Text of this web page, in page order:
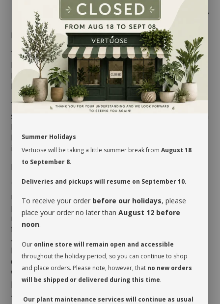
Share
LIMITED QUANTITY!
TheSedum morganianumis native to Mexico and
Honduras and a member of the
Crassulaceaefamily.
It is an easy-to-care for tropical plant: all it needs is
love… and sun!
This ravishing succulent develops long and trailing
stems, covered with thick and oblong little blue-green
leaves. It is quite popular among indoor plant lovers
because of its very unique look. Hung near a window,
it will add a desert-like feel to your environment!
MAINTENANCE
To be happy inside, theSedum morganianum
requires direct sun for many hours daily. Ideally,
position it near a window facing south or west. It will
need to be watered when its soil is completely dry
from top to bottom, which could correspond to every
4 to 6 weeks depending on the season and the
humidity level of the room. Here is a little tip to
determine if it is the case: delicately insert a thin
wooden stick all the way down to the bottom of the
pot. If the stick is wet or damp as you pull it out, your
Sedum morganianum
Summer Holidays
Vertuose will be taking a little summer break from August 18
to September 8.
Deliveries and pickups will resume on September 10.
To receive your order before our holidays, please
place your order no later than August 12 before
noon.
Our online store will remain open and accessible
throughout the holiday period, so you can continue to shop
and place orders. Please note, however, that no new orders
will be shipped or delivered during this time.
Our plant maintenance services will continue as usual